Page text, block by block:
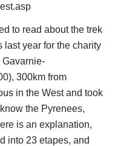
include the local
brown bears and
and vultures head
migration times.
with plants usually
with hardy alpines and a
to read about the trek
last year for the charity
Gavarnie-
300km from
in the West and took
the Pyrenees,
is an explanation,
into 23 etapes, and